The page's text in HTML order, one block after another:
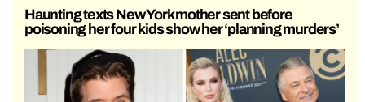
Haunting texts New York mother sent before
poisoning her four kids show her ‘planning murders’